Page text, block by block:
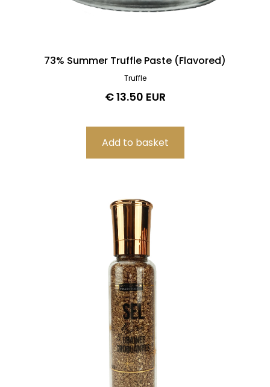
73% Summer Truffle Paste (Flavored)
Truffle
€ 13.50 EUR